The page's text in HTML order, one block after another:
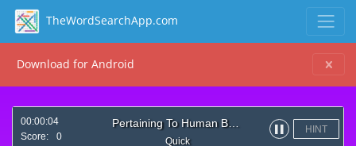
TheWordSearchApp.com
Download for Android
00:00:04
Score:
0
Pertaining To Human Body
Quick
HINT